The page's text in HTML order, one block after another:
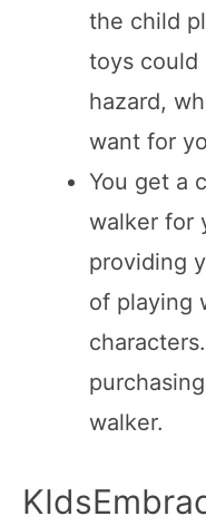
the child
toys could
hazard,
want for
You get a
walker for
providing
of playing
walker.